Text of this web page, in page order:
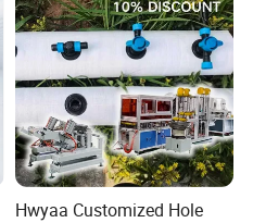
Hwyaa Customized Hole